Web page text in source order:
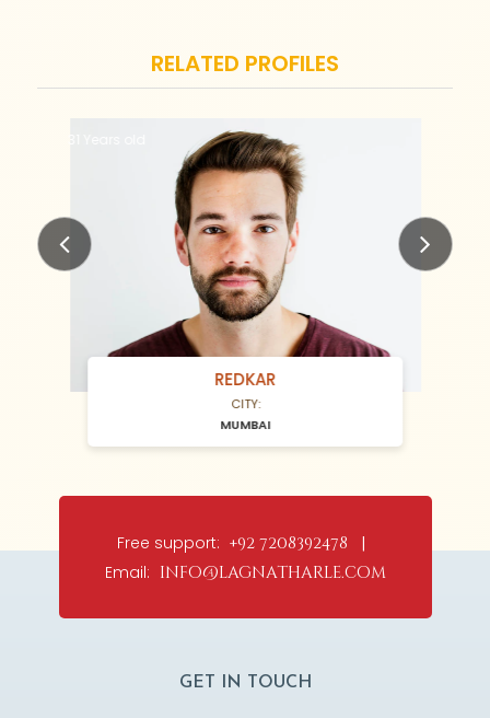
RELATED PROFILES
REDKAR
CITY:
MUMBAI
Free support: +92 7208392478 |
Email: info@lagnatharle.com
GET IN TOUCH